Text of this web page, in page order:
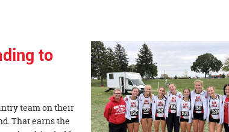
to
team on their
That earns the